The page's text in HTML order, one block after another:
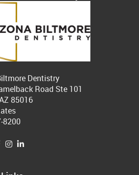
Dentistry
Road Ste 101
85016
8200